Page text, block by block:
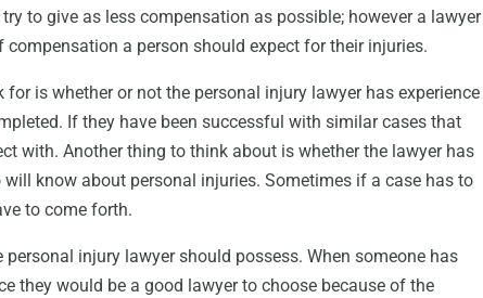
to give as less compensation as possible; however a lawyer
a person should expect for their injuries.
is whether or not the personal injury lawyer has experience
If they have been successful with similar cases that
with. Another thing to think about is whether the lawyer has
know about personal injuries. Sometimes if a case has to
to come forth.
injury lawyer should possess. When someone has
they would be a good lawyer to choose because of the